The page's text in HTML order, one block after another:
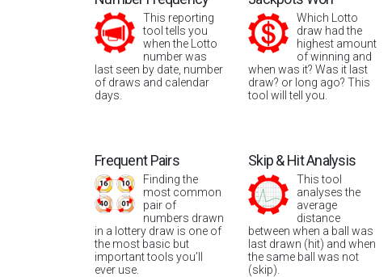
This reporting
tool tells you
when the Lotto
number was
last seen by date, number
of draws and calendar
days.
Which Lotto
draw had the
highest amount
of winning and
when was it? Was it last
draw? or long ago? This
tool will tell you.
Frequent Pairs
Finding the
most common
pair of
numbers drawn
in a lottery draw is one of
the most basic but
important tools you’ll
ever use.
Skip & Hit Analysis
This tool
analyses the
average
distance
between when a ball was
last drawn (hit) and when
the same ball was not
(skip).